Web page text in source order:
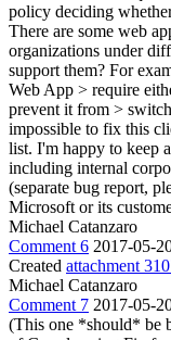
policy deciding
There are some web
organizations under
support them? For
Web App > require
prevent it from >
impossible to fix this
list. I'm happy to keep
including internal
(separate bug report,
Microsoft or its
Michael Catanzaro
Comment 6 2017-05-
Created attachment
Michael Catanzaro
Comment 7 2017-05-
(This one *should* be